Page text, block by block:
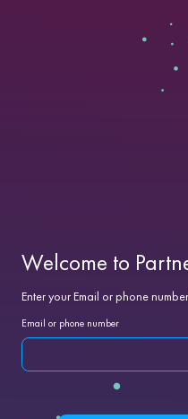
Welcome to
Enter your Email or phone
Email or phone number